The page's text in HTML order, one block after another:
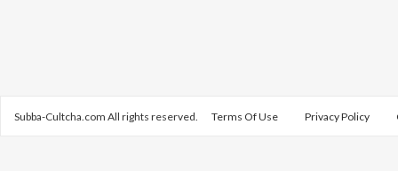
Subba-Cultcha.com All rights reserved. Terms Of Use Privacy Policy